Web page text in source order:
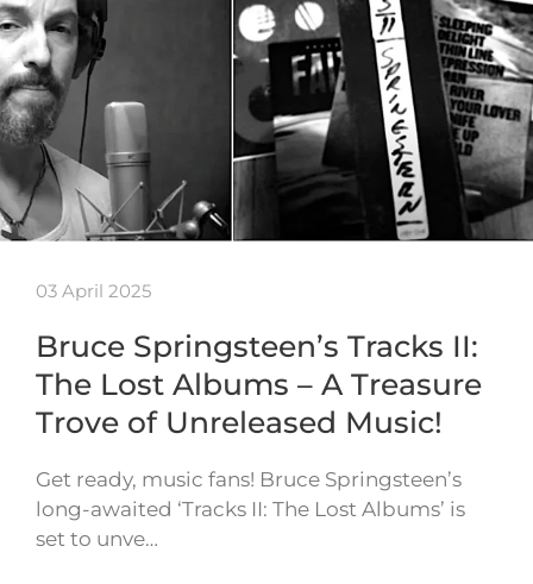
03 April 2025
Bruce Springsteen’s Tracks II:
The Lost Albums – A Treasure
Trove of Unreleased Music!
Get ready, music fans! Bruce Springsteen’s
long-awaited ‘Tracks II: The Lost Albums’ is
set to unve…